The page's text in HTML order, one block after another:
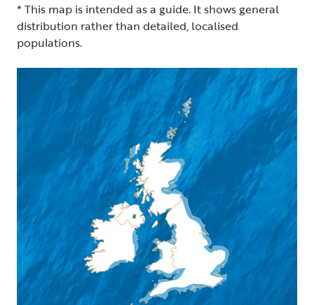
* This map is intended as a guide. It shows general
distribution rather than detailed, localised
populations.